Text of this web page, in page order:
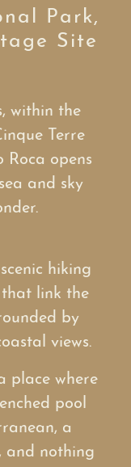
Park,
Site
within the
Terre
opens
and sky
hiking
link the
by
views.
place where
pool
a
and nothing